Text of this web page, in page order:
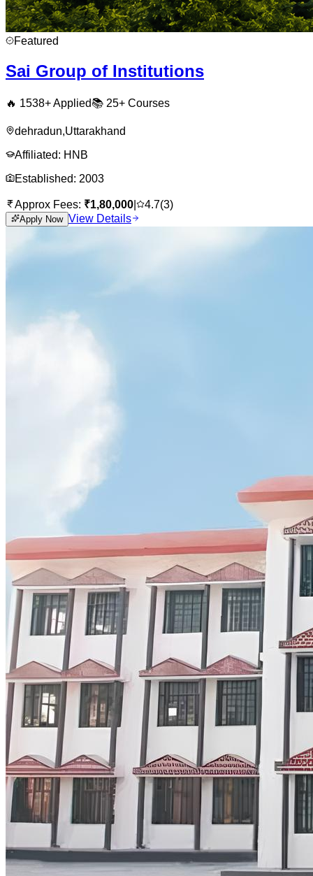
Featured
Sai Group of Institutions
🔥 1538+ Applied📚 25+ Courses
dehradun,Uttarakhand
Affiliated: HNB
Established: 2003
Approx Fees: ₹1,80,000 4.7(3)
Apply Now View Details